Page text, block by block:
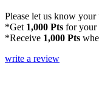
Please let us know
*Get 1,000 Pts for your
*Receive 1,000 Pts
write a review